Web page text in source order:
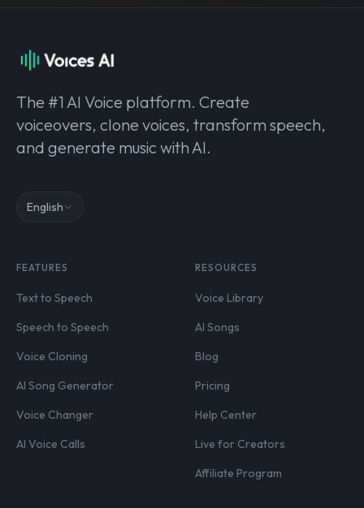
The #1 AI Voice platform. Create
voiceovers, clone voices, transform speech,
and generate music with AI.
English
FEATURES
Text to Speech
Speech to Speech
Voice Cloning
AI Song Generator
Voice Changer
AI Voice Calls
RESOURCES
Voice Library
AI Songs
Blog
Pricing
Help Center
Live for Creators
Affiliate Program